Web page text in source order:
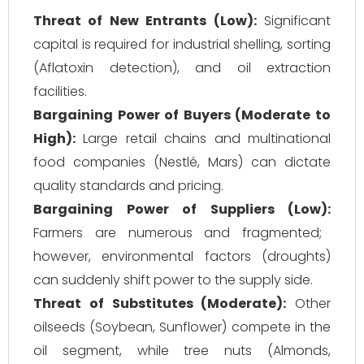
Threat of New Entrants (Low):Significant
capital is required for industrial shelling, sorting
(Aflatoxin detection), and oil extraction
facilities.
Bargaining Power of Buyers (Moderate to
High): Large retail chains and multinational
food companies (Nestlé, Mars) can dictate
quality standards and pricing.
Bargaining Power of Suppliers (Low):
Farmers are numerous and fragmented;
however, environmental factors (droughts)
can suddenly shift power to the supply side.
Threat of Substitutes (Moderate): Other
oilseeds (Soybean, Sunflower) compete in the
oil segment, while tree nuts (Almonds,